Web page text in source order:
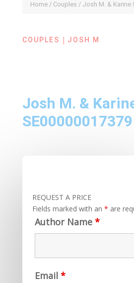
Home/ Couples / Josh M. & Karine
COUPLES | JOSH M
Josh M. &
SE00000017379
REQUEST A PRICE
Fields marked with an * are
Author Name *
Email *